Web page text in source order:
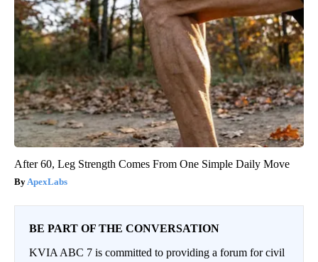
After 60, Leg Strength Comes From One Simple Daily Move
ApexLabs
BE PART OF THE CONVERSATION
KVIA ABC 7 is committed to providing a forum for civil